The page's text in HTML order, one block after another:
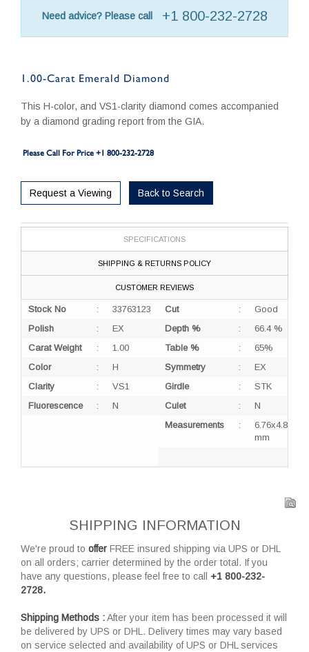
Need advice? Please call +1 800-232-2728
1.00-Carat Emerald Diamond
This H-color, and VS1-clarity diamond comes accompanied
by a diamond grading report from the GIA.
Please Call For Price +1 800-232-2728
Request a Viewing Back to Search
SPECIFICATIONS
SHIPPING & RETURNS POLICY
CUSTOMER REVIEWS
Stock No :
33763123
Polish
:
EX
Carat Weight
:
1.00
Color
:
H
Clarity
:
VS1
Fluorescence
: N
Cut :
Good
Depth %
:
66.4 %
Table %
:
65%
Symmetry
:
EX
Girdle
:
STK
Culet
:
N
Measurements
:
mm
SHIPPING INFORMATION
We're proud to offer FREE insured shipping via UPS or DHL
on all orders; carrier determined by the order total. If you
have any questions, please feel free to call +1 800-232-
2728.
Shipping Methods :After your item has been processed it will
be delivered by UPS or DHL. Delivery times may vary based
on service selected and availability of UPS or DHL services